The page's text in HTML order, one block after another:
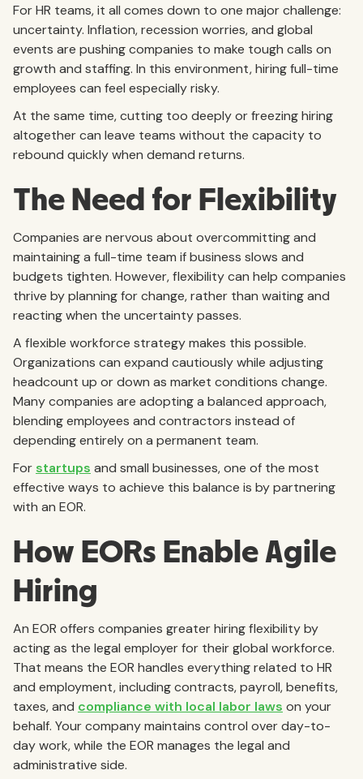
For HR teams, it all comes down to one major challenge:
uncertainty. Inflation, recession worries, and global
events are pushing companies to make tough calls on
growth and staffing. In this environment, hiring full-time
employees can feel especially risky.
At the same time, cutting too deeply or freezing hiring
altogether can leave teams without the capacity to
rebound quickly when demand returns.
The Need for Flexibility
Companies are nervous about overcommitting and
maintaining a full-time team if business slows and
budgets tighten. However, flexibility can help companies
thrive by planning for change, rather than waiting and
reacting when the uncertainty passes.
A flexible workforce strategy makes this possible.
Organizations can expand cautiously while adjusting
headcount up or down as market conditions change.
Many companies are adopting a balanced approach,
blending employees and contractors instead of
depending entirely on a permanent team.
For startups and small businesses, one of the most
effective ways to achieve this balance is by partnering
with an EOR.
How EORs Enable Agile
Hiring
An EOR offers companies greater hiring flexibility by
acting as the legal employer for their global workforce.
That means the EOR handles everything related to HR
and employment, including contracts, payroll, benefits,
taxes, and compliance with local labor laws on your
behalf. Your company maintains control over day-to-
day work, while the EOR manages the legal and
administrative side.